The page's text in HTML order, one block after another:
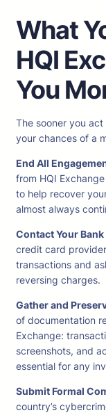
What
HQI
You
The sooner you
your chances of a
End All
from HQI
to help recover
almost always
Contact Your
credit card
transactions and
reversing charges.
Gather and
of documentation
Exchange:
screenshots, and
essential for any
Submit Formal
country’s